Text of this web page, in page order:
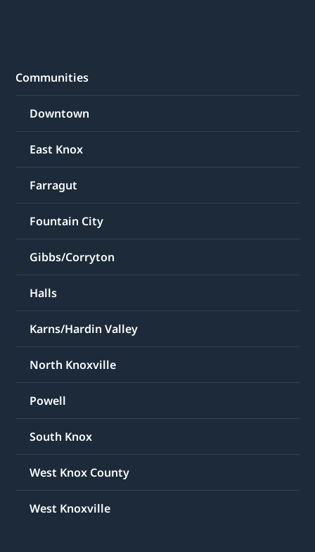
Communities
Downtown
East Knox
Farragut
Fountain City
Gibbs/Corryton
Halls
Karns/Hardin Valley
North Knoxville
Powell
South Knox
West Knox County
West Knoxville